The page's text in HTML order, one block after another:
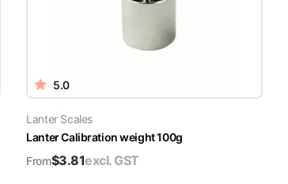
5.0
Lanter Scales
Lanter Calibration weight 100g
From$3.81excl. GST